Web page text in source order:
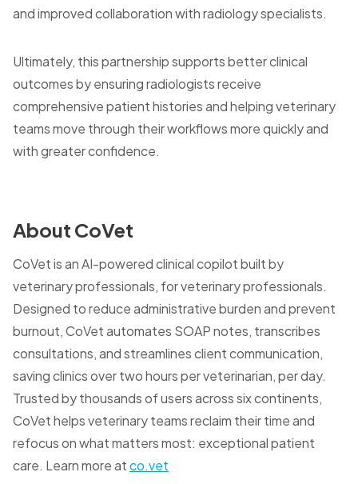
and improved collaboration with radiology specialists.
Ultimately, this partnership supports better clinical
outcomes by ensuring radiologists receive
comprehensive patient histories and helping veterinary
teams move through their workflows more quickly and
with greater confidence.
About CoVet
CoVet is an AI-powered clinical copilot built by
veterinary professionals, for veterinary professionals.
Designed to reduce administrative burden and prevent
burnout, CoVet automates SOAP notes, transcribes
consultations, and streamlines client communication,
saving clinics over two hours per veterinarian, per day.
Trusted by thousands of users across six continents,
CoVet helps veterinary teams reclaim their time and
refocus on what matters most: exceptional patient
care. Learn more atco.vet